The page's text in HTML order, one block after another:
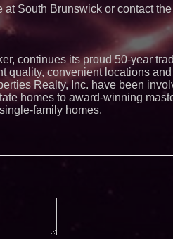
Extreme Heat
Appliance EMT
Rescue" Relief
New Research
Junk Transfer":
Would Rather
Through a
KeysCaribbean
On Summer
Aug. 31
Meet Privateer:
at South Brunswick or contact
continues its proud 50-year
quality, convenient locations
Realty, Inc. have been
homes to award-winning
family homes.